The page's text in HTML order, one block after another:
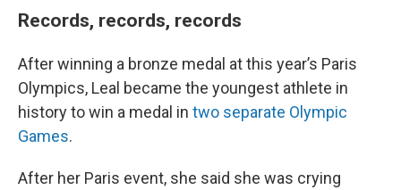
Records, records, records
After winning a bronze medal at this year’s Paris
Olympics, Leal became the youngest athlete in
history to win a medal in two separate Olympic
Games.
After her Paris event, she said she was crying